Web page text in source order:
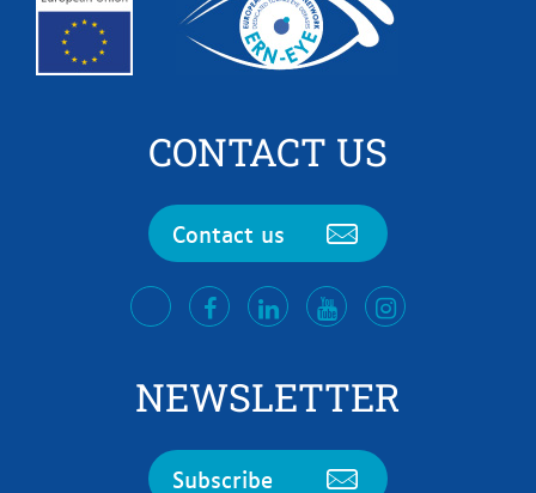
CONTACT US
Contact us
twitterfacebookLinkedInYoutubeInstagram
NEWSLETTER
Subscribe